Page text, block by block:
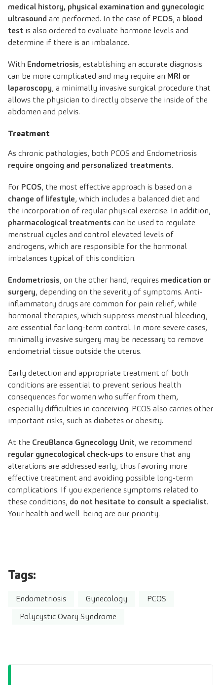
medical history, physical examination and gynecologic
ultrasound are performed. In the case of PCOS, a blood
test is also ordered to evaluate hormone levels and
determine if there is an imbalance.
With Endometriosis, establishing an accurate diagnosis
can be more complicated and may require an MRI or
laparoscopy, a minimally invasive surgical procedure that
allows the physician to directly observe the inside of the
abdomen and pelvis.
Treatment
As chronic pathologies, both PCOS and Endometriosis
require ongoing and personalized treatments.
For PCOS, the most effective approach is based on a
change of lifestyle, which includes a balanced diet and
the incorporation of regular physical exercise. In addition,
pharmacological treatments can be used to regulate
menstrual cycles and control elevated levels of
androgens, which are responsible for the hormonal
imbalances typical of this condition.
Endometriosis, on the other hand, requires medication or
surgery, depending on the severity of symptoms. Anti-
inflammatory drugs are common for pain relief, while
hormonal therapies, which suppress menstrual bleeding,
are essential for long-term control. In more severe cases,
minimally invasive surgery may be necessary to remove
endometrial tissue outside the uterus.
Early detection and appropriate treatment of both
conditions are essential to prevent serious health
consequences for women who suffer from them,
especially difficulties in conceiving. PCOS also carries other
important risks, such as diabetes or obesity.
At the CreuBlanca Gynecology Unit, we recommend
regular gynecological check-ups to ensure that any
alterations are addressed early, thus favoring more
effective treatment and avoiding possible long-term
complications. If you experience symptoms related to
these conditions, do not hesitate to consult a specialist.
Your health and well-being are our priority.
Tags:
Endometriosis Gynecology
PCOS
Polycystic Ovary Syndrome